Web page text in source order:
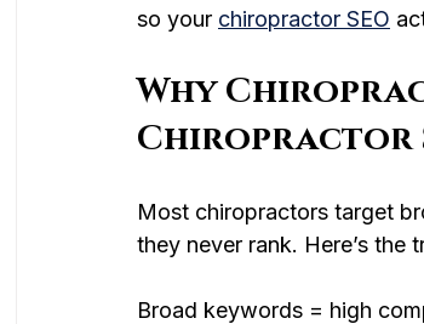
so your chiropractor SEO
Why
Chiropractor
Most chiropractors target
they never rank. Here’s the
Broad keywords = high